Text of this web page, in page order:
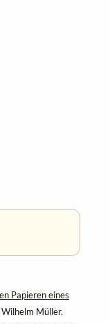
Papieren eines
Müller.